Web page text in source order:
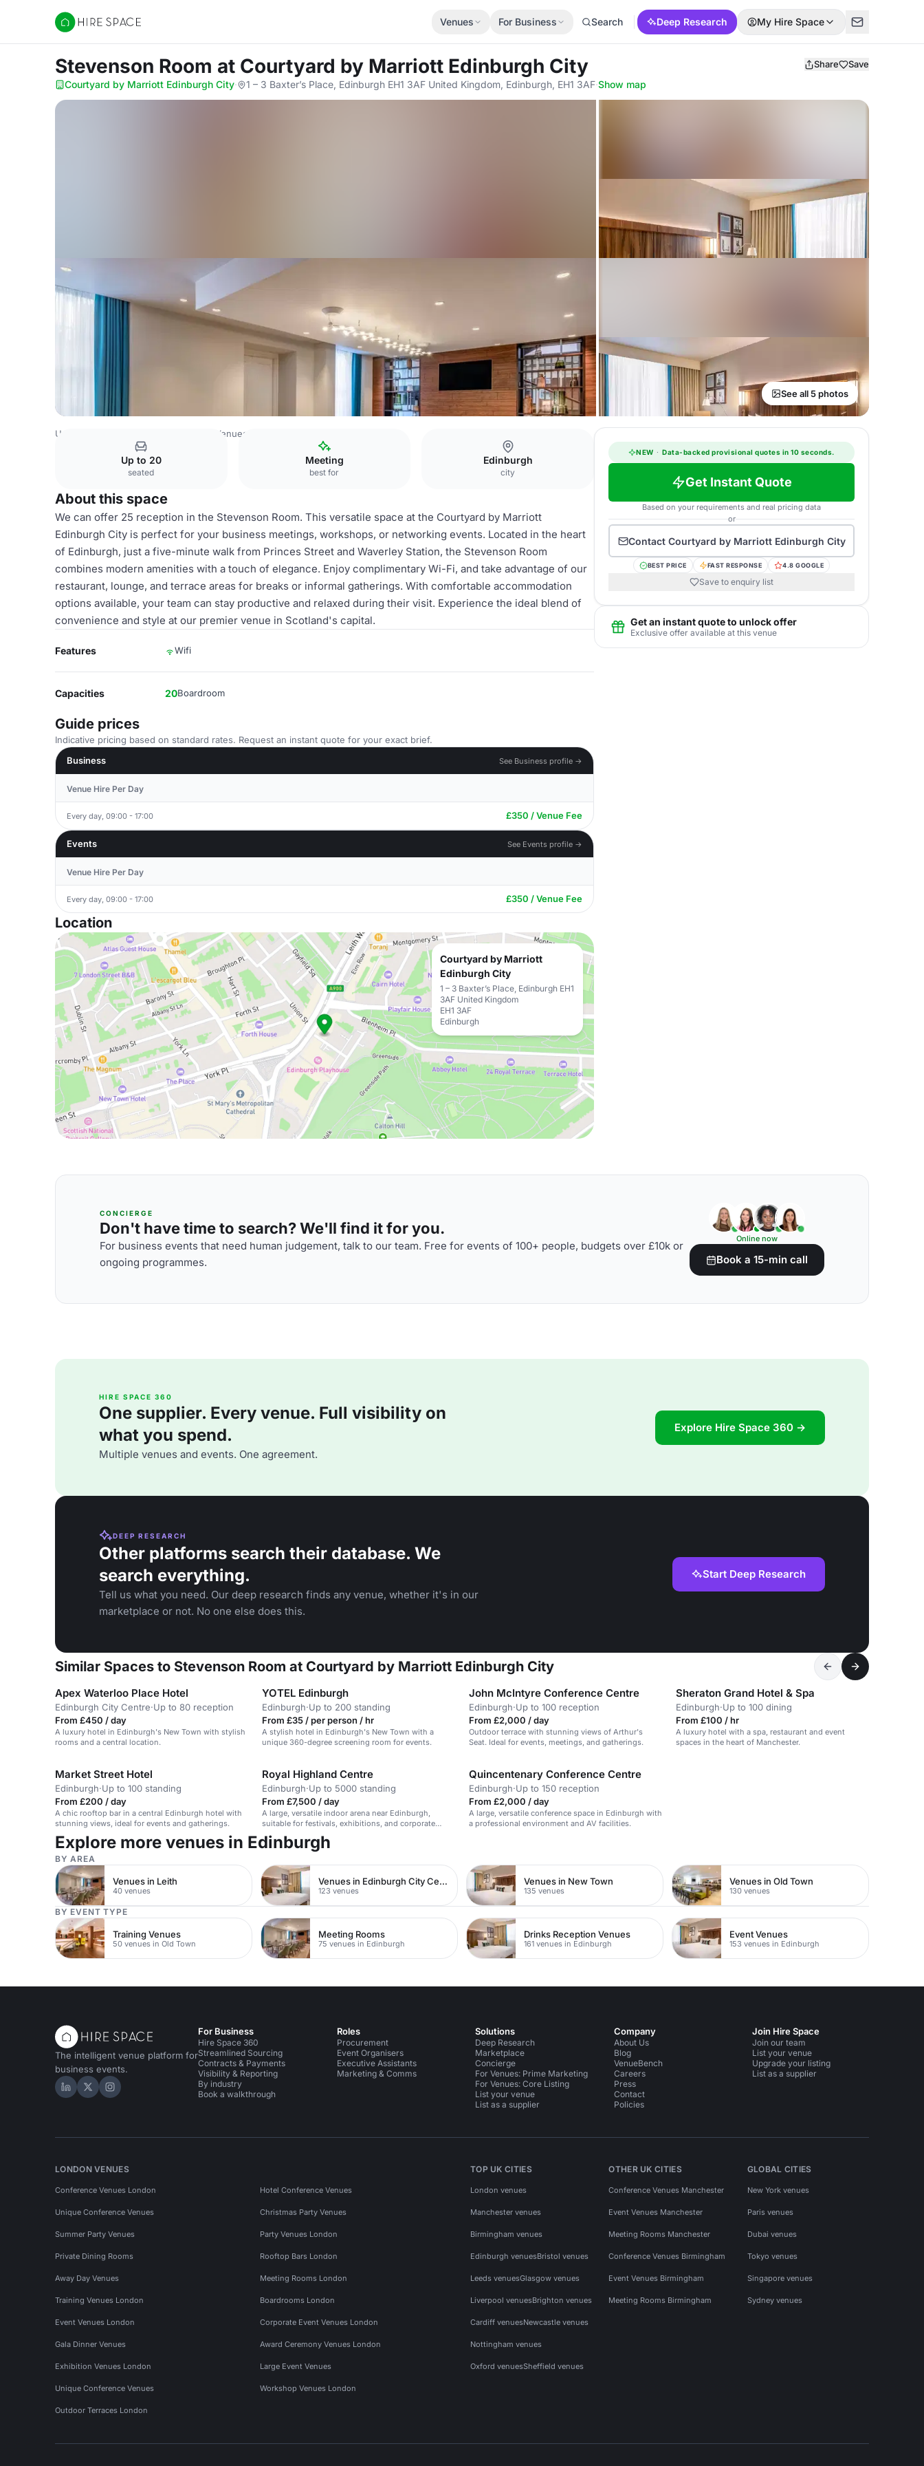
Hire Space
Venues For Business Search Deep Research My Hire Space
Stevenson Room at Courtyard by Marriott Edinburgh City Share Save
Courtyard by Marriott Edinburgh City· 1 – 3 Baxter’s Place, Edinburgh EH1 3AF United Kingdom, Edinburgh, EH1 3AF·Show map
See all 5 photos
United Kingdom Venues Edinburgh Venues
Up to 20
seated
Meeting
best for
Edinburgh
city
About this space
We can offer 25 reception in the Stevenson Room. This versatile space at the Courtyard by Marriott
Edinburgh City is perfect for your business meetings, workshops, or networking events. Located in the heart
of Edinburgh, just a five-minute walk from Princes Street and Waverley Station, the Stevenson Room
combines modern amenities with a touch of elegance. Enjoy complimentary Wi-Fi, and take advantage of our
restaurant, lounge, and terrace areas for breaks or informal gatherings. With comfortable accommodation
options available, your team can stay productive and relaxed during their visit. Experience the ideal blend of
convenience and style at our premier venue in Scotland's capital.
Features Wifi
Capacities 20Boardroom
Guide prices
Indicative pricing based on standard rates. Request an instant quote for your exact brief.
Business
See Business profile →
Venue Hire Per Day
Every day, 09:00 - 17:00 £350 / Venue Fee
Events See Events profile →
Venue Hire Per Day
Every day, 09:00 - 17:00 £350 / Venue Fee
Location
Courtyard by Marriott
Edinburgh City
1 – 3 Baxter’s Place, Edinburgh EH1
3AF United Kingdom
EH1 3AF
Edinburgh
NEW · Data-backed provisional quotes in 10 seconds.
Get Instant Quote
Based on your requirements and real pricing data
or
Contact Courtyard by Marriott Edinburgh City
BEST PRICE FAST RESPONSE 4.8 GOOGLE
Save to enquiry list
Get an instant quote to unlock offer
Exclusive offer available at this venue
CONCIERGE
Don't have time to search? We'll find it for you.
For business events that need human judgement, talk to our team. Free for events of 100+ people, budgets over £10k or
ongoing programmes.
Online now
Book a 15-min call
HIRE SPACE 360
One supplier. Every venue. Full visibility on
what you spend.
Multiple venues and events. One agreement.
Explore Hire Space 360 →
DEEP RESEARCH
Other platforms search their database. We
search everything.
Tell us what you need. Our deep research finds any venue, whether it's in our
marketplace or not. No one else does this.
Start Deep Research
Similar Spaces to Stevenson Room at Courtyard by Marriott Edinburgh City
Apex Waterloo Place Hotel
Edinburgh City Centre·Up to 80 reception
From £450 / day
A luxury hotel in Edinburgh's New Town with stylish
rooms and a central location.
YOTEL Edinburgh
Edinburgh·Up to 200 standing
From £35 / per person / hr
A stylish hotel in Edinburgh's New Town with a
unique 360-degree screening room for events.
John McIntyre Conference Centre
Edinburgh·Up to 100 reception
From £2,000 / day
Outdoor terrace with stunning views of Arthur's
Seat. Ideal for events, meetings, and gatherings.
Sheraton Grand Hotel & Spa
Edinburgh·Up to 100 dining
From £100 / hr
A luxury hotel with a spa, restaurant and event
spaces in the heart of Manchester.
Market Street Hotel
Edinburgh·Up to 100 standing
From £200 / day
A chic rooftop bar in a central Edinburgh hotel with
stunning views, ideal for events and gatherings.
Royal Highland Centre
Edinburgh·Up to 5000 standing
From £7,500 / day
A large, versatile indoor arena near Edinburgh,
suitable for festivals, exhibitions, and corporate
events.
Quincentenary Conference Centre
Edinburgh·Up to 150 reception
From £2,000 / day
A large, versatile conference space in Edinburgh with
a professional environment and AV facilities.
Explore more venues in Edinburgh
BY AREA
Venues in Leith
40 venues
Venues in Edinburgh City Centre
123 venues
Venues in New Town
135 venues
Venues in Old Town
130 venues
BY EVENT TYPE
Training Venues
50 venues in Old Town
Meeting Rooms
75 venues in Edinburgh
Drinks Reception Venues
161 venues in Edinburgh
Event Venues
153 venues in Edinburgh
The intelligent venue platform for
business events.
Hire Space on LinkedIn
Hire Space on X
Hire Space on Instagram
For Business
Hire Space 360
Streamlined Sourcing
Contracts & Payments
Visibility & Reporting
By industry
Book a walkthrough
Roles
Procurement
Event Organisers
Executive Assistants
Marketing & Comms
Solutions
Deep Research
Marketplace
Concierge
For Venues: Prime Marketing
For Venues: Core Listing
List your venue
List as a supplier
Company
About Us
Blog
VenueBench
Careers
Press
Contact
Policies
Join Hire Space
Join our team
List your venue
Upgrade your listing
List as a supplier
LONDON VENUES
Conference Venues London Hotel Conference Venues
Unique Conference Venues Christmas Party Venues
Summer Party Venues Party Venues London
Private Dining Rooms Rooftop Bars London
Away Day Venues Meeting Rooms London
Training Venues London Boardrooms London
Event Venues London Corporate Event Venues London
Gala Dinner Venues Award Ceremony Venues London
Exhibition Venues London Large Event Venues
Unique Conference Venues Workshop Venues London
Outdoor Terraces London
TOP UK CITIES
London venues
Manchester venues
Birmingham venues
Edinburgh venuesBristol venues
Leeds venuesGlasgow venues
Liverpool venuesBrighton venues
Cardiff venuesNewcastle venues
Nottingham venues
Oxford venuesSheffield venues
OTHER UK CITIES
Conference Venues Manchester
Event Venues Manchester
Meeting Rooms Manchester
Conference Venues Birmingham
Event Venues Birmingham
Meeting Rooms Birmingham
GLOBAL CITIES
New York venues
Paris venues
Dubai venues
Tokyo venues
Singapore venues
Sydney venues